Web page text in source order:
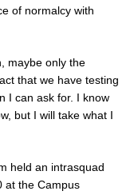
of normalcy with
maybe only the
that we have testing
I can ask for. I know
but I will take what I
held an intrasquad
at the Campus